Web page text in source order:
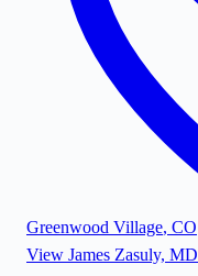
Greenwood Village, CO
View James Zasuly, MD